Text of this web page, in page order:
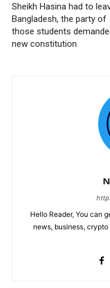
Sheikh Hasina had to
Bangladesh, the party of
those students
new constitution
Hello Reader, You can
news, business,